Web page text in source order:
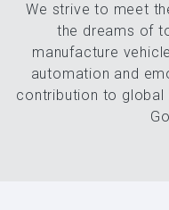
We strive to meet
the dreams of
manufacture
automation and
contribution to global